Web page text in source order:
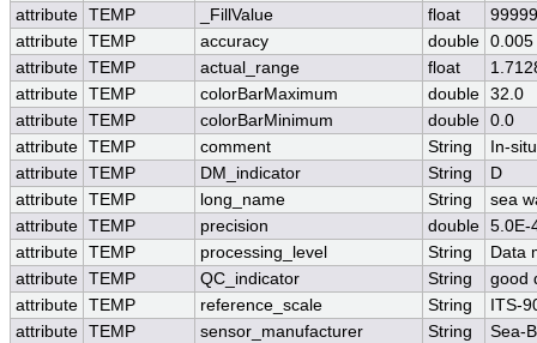
attribute TEMP _FillValue float
attribute TEMP accuracy double 0.005
attribute TEMP actual_range float
attribute TEMP colorBarMaximum double 32.0
attribute TEMP colorBarMinimum double 0.0
attribute TEMP comment String
In-
attribute TEMP DM_indicator String
D
attribute TEMP long_name String
sea
attribute TEMP precision double 5.0E-
attribute TEMP processing_level String
Data
attribute TEMP QC_indicator String
good
attribute TEMP reference_scale String
ITS-
attribute TEMP sensor_manufacturer String
Sea-